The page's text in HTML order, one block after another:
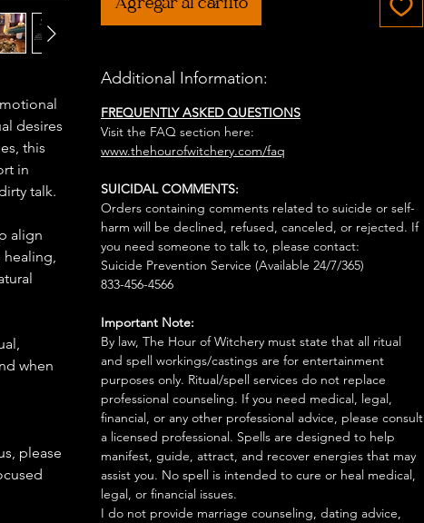
desires
this
in
talk.
align
healing,
when
please
Agregar al carrito
Additional Information:
FREQUENTLY ASKED QUESTIONS
Visit the FAQ section here:
www.thehourofwitchery.com/faq
SUICIDAL COMMENTS:
Orders containing comments related to suicide or self-
harm will be declined, refused, canceled, or rejected. If
you need someone to talk to, please contact:
Suicide Prevention Service (Available 24/7/365)
833-456-4566
Important Note:
By law, The Hour of Witchery must state that all ritual
and spell workings/castings are for entertainment
purposes only. Ritual/spell services do not replace
professional counseling. If you need medical, legal,
financial, or any other professional advice, please consult
a licensed professional. Spells are designed to help
manifest, guide, attract, and recover energies that may
assist you. No spell is intended to cure or heal medical,
legal, or financial issues.
I do not provide marriage counseling, dating advice,